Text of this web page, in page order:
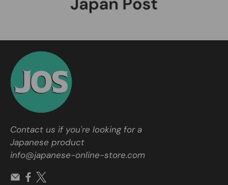
Contact us if you're looking for a
Japanese product
info@japanese-online-store.com